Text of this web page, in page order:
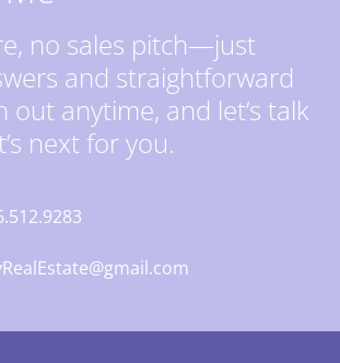
no sales pitch—just
and straightforward
out anytime, and let’s talk
next for you.